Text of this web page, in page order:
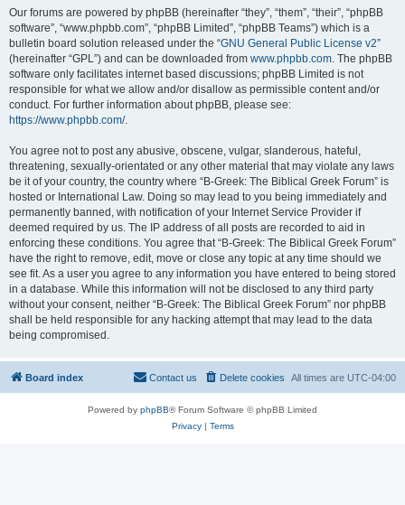
Our forums are powered by phpBB (hereinafter “they”, “them”, “their”, “phpBB
software”, “www.phpbb.com”, “phpBB Limited”, “phpBB Teams”) which is a
bulletin board solution released under the “GNU General Public License v2”
(hereinafter “GPL”) and can be downloaded from www.phpbb.com. The phpBB
software only facilitates internet based discussions; phpBB Limited is not
responsible for what we allow and/or disallow as permissible content and/or
conduct. For further information about phpBB, please see:
https://www.phpbb.com/.
You agree not to post any abusive, obscene, vulgar, slanderous, hateful,
threatening, sexually-orientated or any other material that may violate any laws
be it of your country, the country where “B-Greek: The Biblical Greek Forum” is
hosted or International Law. Doing so may lead to you being immediately and
permanently banned, with notification of your Internet Service Provider if
deemed required by us. The IP address of all posts are recorded to aid in
enforcing these conditions. You agree that “B-Greek: The Biblical Greek Forum”
have the right to remove, edit, move or close any topic at any time should we
see fit. As a user you agree to any information you have entered to being stored
in a database. While this information will not be disclosed to any third party
without your consent, neither “B-Greek: The Biblical Greek Forum” nor phpBB
shall be held responsible for any hacking attempt that may lead to the data
being compromised.
Board index All times are UTC-04:00
Delete cookies
Contact us
Powered by phpBB® Forum Software © phpBB Limited
Privacy| Terms